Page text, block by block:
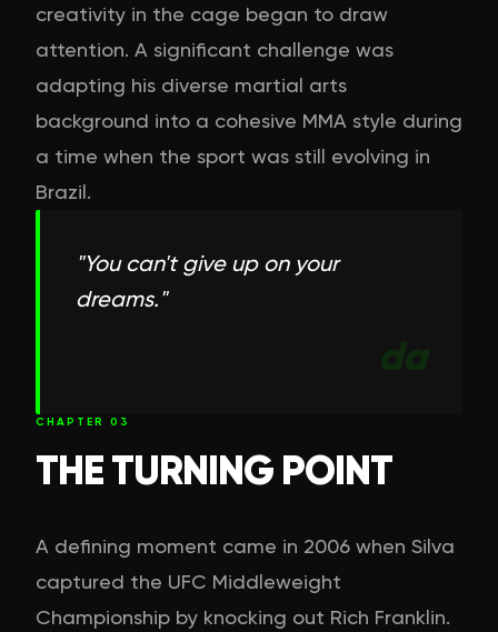
creativity in the cage began to draw
attention. A significant challenge was
adapting his diverse martial arts
background into a cohesive MMA style during
a time when the sport was still evolving in
Brazil.
"You can't give up on your
dreams."
da
CHAPTER 03
THE TURNING POINT
A defining moment came in 2006 when Silva
captured the UFC Middleweight
Championship by knocking out Rich Franklin.